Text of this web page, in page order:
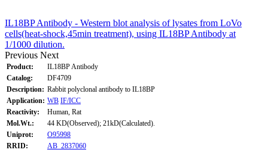
IL18BP Antibody - Western blot analysis of lysates from LoVo
cells(heat-shock,45min treatment), using IL18BP Antibody at
1/1000 dilution.
Previous Next
Product:
IL18BP Antibody
Catalog:
DF4709
Description: Rabbit polyclonal antibody to IL18BP
Application: WB IF/ICC
Reactivity:
Human, Rat
Mol.Wt.:
44 KD(Observed); 21kD(Calculated).
Uniprot:
O95998
RRID:
AB_2837060